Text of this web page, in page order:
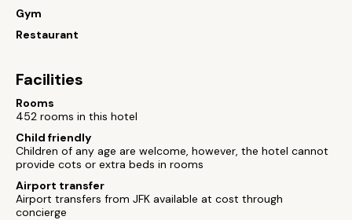
Gym
Restaurant
Facilities
Rooms
452 rooms in this hotel
Child friendly
Children of any age are welcome, however, the hotel cannot
provide cots or extra beds in rooms
Airport transfer
Airport transfers from JFK available at cost through
concierge